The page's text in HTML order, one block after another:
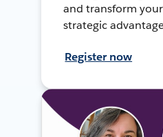
and transform
strategic
Register now